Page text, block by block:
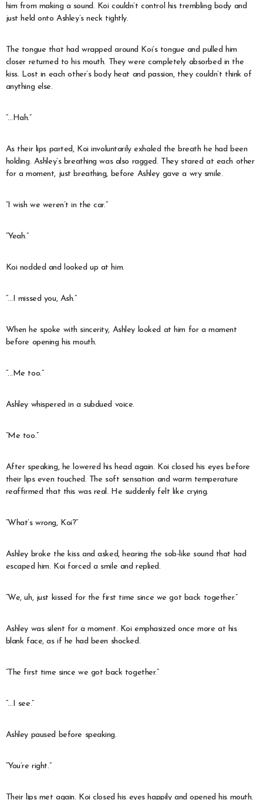
him from making a sound. Koi couldn’t control his trembling body and
just held onto Ashley’s neck tightly.
The tongue that had wrapped around Koi’s tongue and pulled him
closer returned to his mouth. They were completely absorbed in the
kiss. Lost in each other’s body heat and passion, they couldn’t think of
anything else.
“…Hah.”
As their lips parted, Koi involuntarily exhaled the breath he had been
holding. Ashley’s breathing was also ragged. They stared at each other
for a moment, just breathing, before Ashley gave a wry smile.
“I wish we weren’t in the car.”
“Yeah.”
Koi nodded and looked up at him.
“…I missed you, Ash.”
When he spoke with sincerity, Ashley looked at him for a moment
before opening his mouth.
“…Me too.”
Ashley whispered in a subdued voice.
“Me too.”
After speaking, he lowered his head again. Koi closed his eyes before
their lips even touched. The soft sensation and warm temperature
reaffirmed that this was real. He suddenly felt like crying.
“What’s wrong, Koi?”
Ashley broke the kiss and asked, hearing the sob-like sound that had
escaped him. Koi forced a smile and replied.
“We, uh, just kissed for the first time since we got back together.”
Ashley was silent for a moment. Koi emphasized once more at his
blank face, as if he had been shocked.
“The first time since we got back together.”
“…I see.”
Ashley paused before speaking.
“You’re right.”
Their lips met again. Koi closed his eyes happily and opened his mouth.